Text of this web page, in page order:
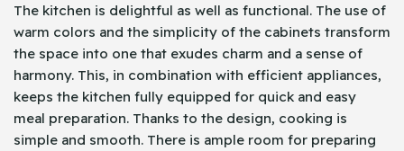
The kitchen is delightful as well as functional. The use of
warm colors and the simplicity of the cabinets transform
the space into one that exudes charm and a sense of
harmony. This, in combination with efficient appliances,
keeps the kitchen fully equipped for quick and easy
meal preparation. Thanks to the design, cooking is
simple and smooth. There is ample room for preparing